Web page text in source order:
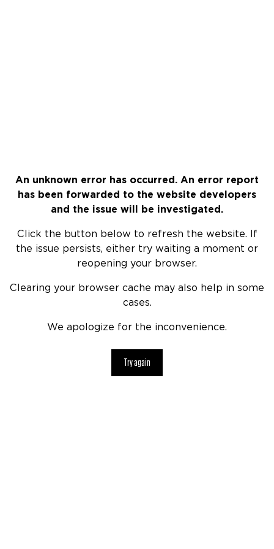
An unknown error has occurred. An error report
has been forwarded to the website developers
and the issue will be investigated.
Click the button below to refresh the website. If
the issue persists, either try waiting a moment or
reopening your browser.
Clearing your browser cache may also help in some
cases.
We apologize for the inconvenience.
Try again